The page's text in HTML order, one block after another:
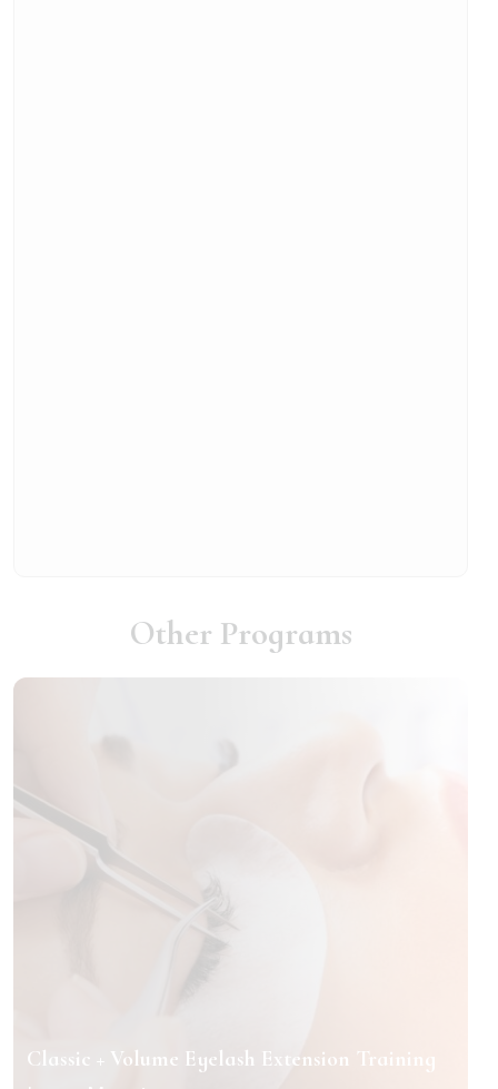
Other Programs
Classic + Volume Eyelash Extension Training